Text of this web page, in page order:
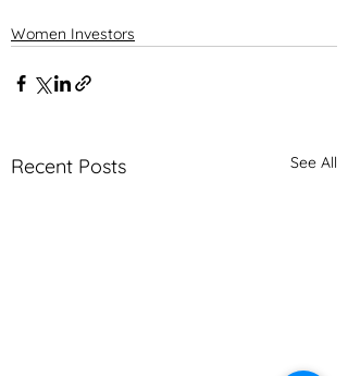
Women Investors
Recent Posts See All